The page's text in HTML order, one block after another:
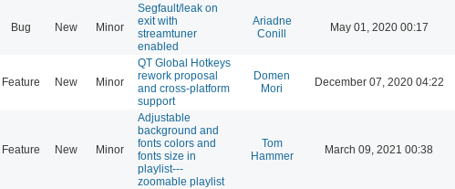
Bug New Minor
Segfault/leak on
exit with
streamtuner
enabled
Ariadne
Conill
May 01, 2020 00:17
Feature New Minor
QT Global Hotkeys
rework proposal
and cross-platform
support
Domen
Mori
December 07, 2020 04:22
Feature New Minor
Adjustable
background and
fonts colors and
fonts size in
playlist---
zoomable playlist
Tom
Hammer
March 09, 2021 00:38